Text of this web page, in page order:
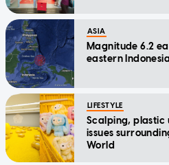
ASIA
Magnitude 6.2
eastern
LIFESTYLE
Scalping, plastic
issues
World